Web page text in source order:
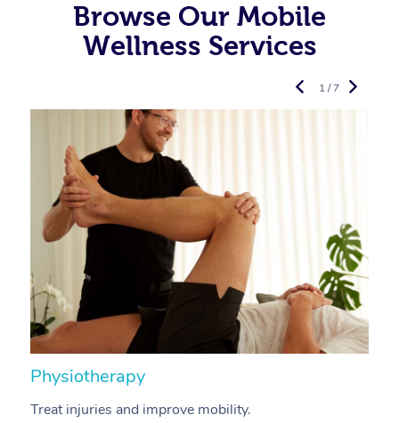
Browse Our Mobile
Wellness Services
Physiotherapy
Treat injuries and improve mobility.
1 / 7